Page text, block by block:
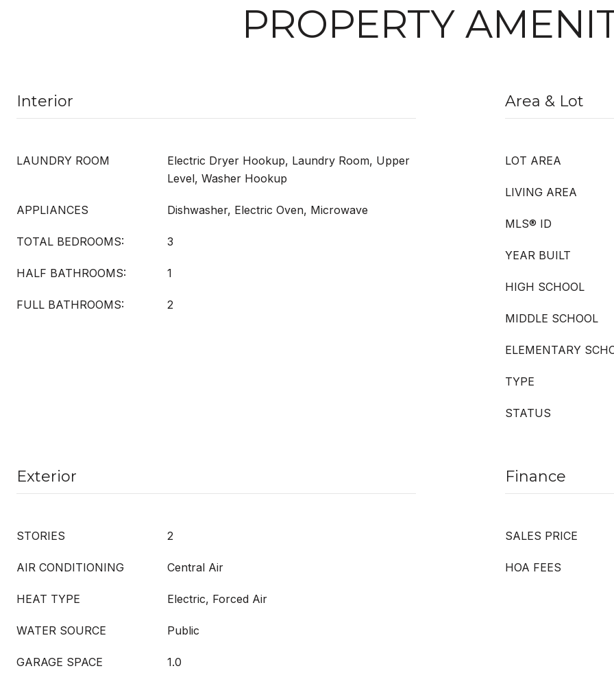
PROPERTY
Interior
LAUNDRY ROOM
Electric Dryer Hookup, Laundry Room, Upper
Level, Washer Hookup
APPLIANCES Dishwasher, Electric Oven, Microwave
TOTAL BEDROOMS: 3
HALF BATHROOMS: 1
FULL BATHROOMS: 2
Area & Lot
LOT AREA
LIVING AREA
MLS® ID
YEAR BUILT
HIGH SCHOOL
MIDDLE SCHOOL
ELEMENTARY
TYPE
STATUS
Exterior
STORIES 2
AIR CONDITIONING Central Air
HEAT TYPE Electric, Forced Air
WATER SOURCE Public
GARAGE SPACE 1.0
Finance
SALES PRICE
HOA FEES